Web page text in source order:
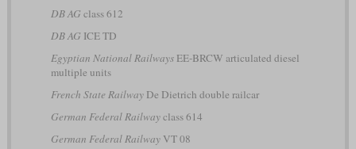
DB AG class 612
DB AG ICE TD
Egyptian National RailwaysEE-BRCW articulated diesel
multiple units
French State RailwayDe Dietrich double railcar
German Federal Railwayclass 614
German Federal RailwayVT 08